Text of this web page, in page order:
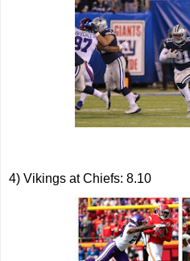
4) Vikings at Chiefs: 8.10